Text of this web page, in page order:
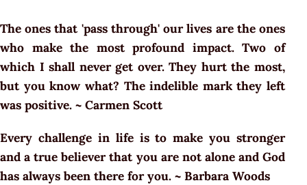
The ones that 'pass through' our lives are the ones
who make the most profound impact. Two of
which I shall never get over. They hurt the most,
but you know what? The indelible mark they left
was positive. ~ Carmen Scott
Every challenge in life is to make you stronger
and a true believer that you are not alone and God
has always been there for you. ~ Barbara Woods